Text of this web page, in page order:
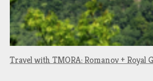
Travel with TMORA: Romanov + Royal